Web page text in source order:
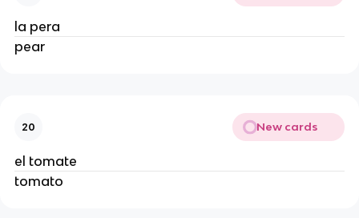
la pera
pear
20 New cards
el tomate
tomato